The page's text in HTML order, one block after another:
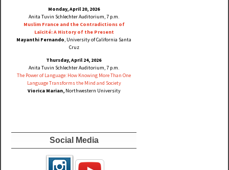
Monday, April 20, 2026
Anita Tuvin Schlechter Auditorium, 7 p.m.
Muslim France and the Contradictions of
Laïcité: A History of the Present
Mayanthi Fernando, University of California Santa
Cruz
Thursday, April 24, 2026
Anita Tuvin Schlechter Auditorium, 7 p.m.
The Power of Language: How Knowing More Than One
Language Transforms the Mind and Society
Viorica Marian,Northwestern University
Social Media